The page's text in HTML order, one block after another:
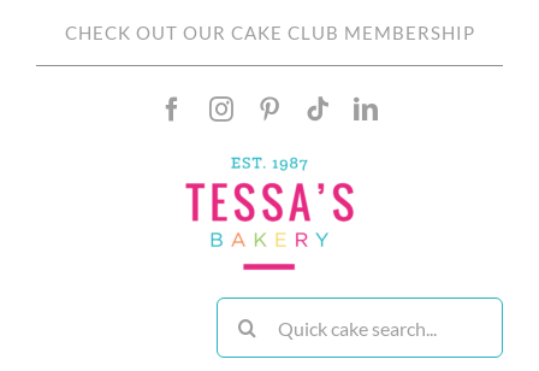
CHECK OUT OUR CAKE CLUB MEMBERSHIP
Search
for: